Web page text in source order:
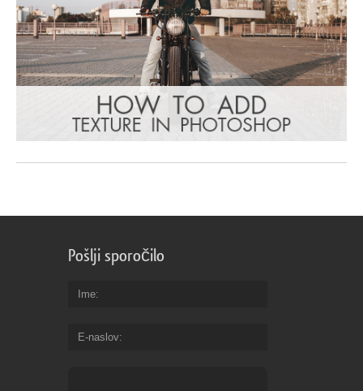
Pošlji sporočilo
Ime
E-naslov